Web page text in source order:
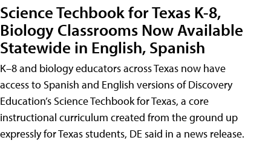
Science Techbook for Texas K-8,
Biology Classrooms Now Available
Statewide in English, Spanish
K–8 and biology educators across Texas now have
access to Spanish and English versions of Discovery
Education’s Science Techbook for Texas, a core
instructional curriculum created from the ground up
expressly for Texas students, DE said in a news release.